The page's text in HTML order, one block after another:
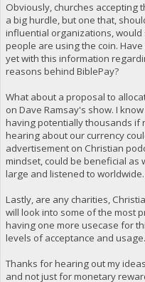
Obviously, churches accepting
a big hurdle, but one that,
influential organizations,
people are using the coin.
yet with this information
reasons behind BiblePay?
What about a proposal to
on Dave Ramsay's show. I
having potentially thousands if
hearing about our currency
advertisement on Christian
mindset, could be beneficial as
large and listened to worldwide.
Lastly, are any charities,
will look into some of the most
having one more usecase for
levels of acceptance and usage.
Thanks for hearing out my
and not just for monetary